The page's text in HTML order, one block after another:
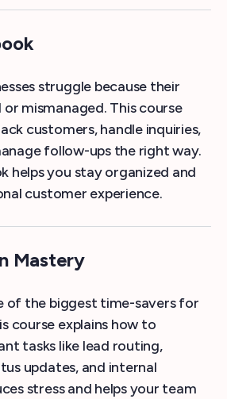
struggle because their
or mismanaged. This course
customers, handle inquiries,
follow-ups the right way.
helps you stay organized and
customer experience.
Mastery
of the biggest time-savers for
course explains how to
tasks like lead routing,
updates, and internal
stress and helps your team